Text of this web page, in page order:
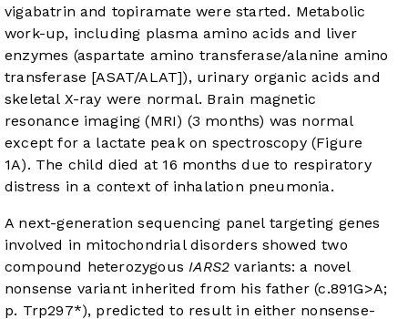
vigabatrin and topiramate were started. Metabolic
work-up, including plasma amino acids and liver
enzymes (aspartate amino transferase/alanine amino
transferase [ASAT/ALAT]), urinary organic acids and
skeletal X-ray were normal. Brain magnetic
resonance imaging (MRI) (3 months) was normal
except for a lactate peak on spectroscopy (Figure
1A). The child died at 16 months due to respiratory
distress in a context of inhalation pneumonia.
A next-generation sequencing panel targeting genes
involved in mitochondrial disorders showed two
compound heterozygousIARS2 variants: a novel
nonsense variant inherited from his father (c.891G>A;
p. Trp297*), predicted to result in either nonsense-